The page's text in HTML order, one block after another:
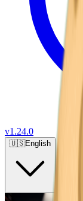
v1.24.0
🇺🇸English